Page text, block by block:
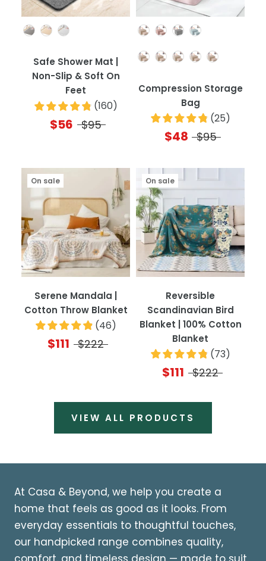
Safe Shower Mat |
Non-Slip & Soft On
Feet
(160)
$56 $95
Color
Quantity
Compression Storage
Bag
(25)
$48 $95
On sale
Serene Mandala |
Cotton Throw Blanket
(46)
$111 $222
On sale
Reversible
Scandinavian Bird
Blanket | 100% Cotton
Blanket
(73)
$111 $222
VIEW ALL PRODUCTS
At Casa & Beyond, we help you create a
home that feels as good as it looks. From
everyday essentials to thoughtful touches,
our handpicked range combines quality,